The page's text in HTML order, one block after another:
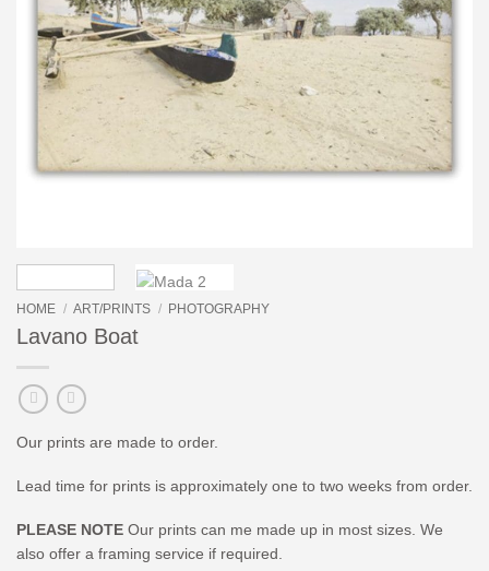
HOME / ART/PRINTS / PHOTOGRAPHY
Lavano Boat
Our prints are made to order.
Lead time for prints is approximately one to two weeks from order.
PLEASE NOTE Our prints can me made up in most sizes. We
also offer a framing service if required.